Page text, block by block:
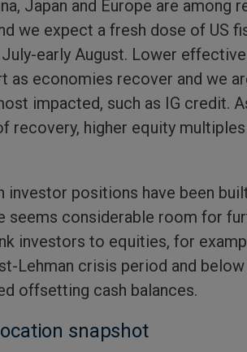
Japan and Europe are among
we expect a fresh dose of US
early August. Lower
as economies recover and we
impacted, such as IG credit.
recovery, higher equity
investor positions have been
seems considerable room for
investors to equities, for
Lehman crisis period and
offsetting cash balances.
snapshot